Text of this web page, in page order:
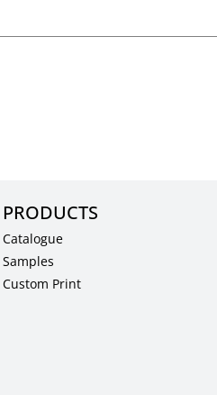
PRODUCTS
Catalogue
Samples
Custom Print